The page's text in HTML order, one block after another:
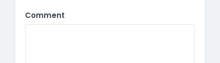
Comment